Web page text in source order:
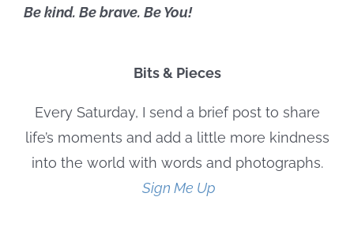
Be kind. Be brave. Be You!
Bits & Pieces
Every Saturday, I send a brief post to share
life’s moments and add a little more kindness
into the world with words and photographs.
Sign Me Up